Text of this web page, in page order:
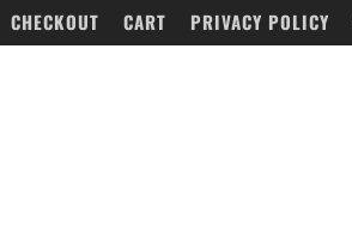
CHECKOUT CART PRIVACY POLICY